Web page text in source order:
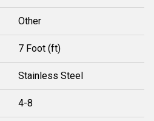
Other
7 Foot (ft)
Stainless Steel
4-8